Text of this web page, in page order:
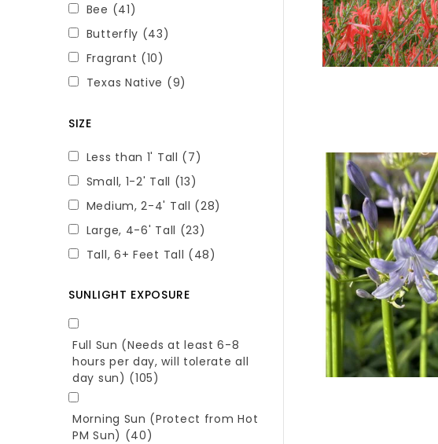
Bee (41)
Butterfly (43)
Fragrant (10)
Texas Native (9)
SIZE
Less than 1' Tall (7)
Small, 1-2' Tall (13)
Medium, 2-4' Tall (28)
Large, 4-6' Tall (23)
Tall, 6+ Feet Tall (48)
SUNLIGHT EXPOSURE
Full Sun (Needs at least 6-8
hours per day, will tolerate all
day sun) (105)
Morning Sun (Protect from Hot
PM Sun) (40)